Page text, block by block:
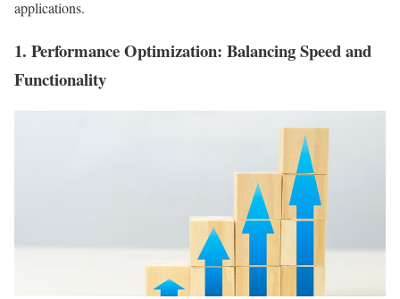
applications.
1. Performance Optimization: Balancing Speed and
Functionality